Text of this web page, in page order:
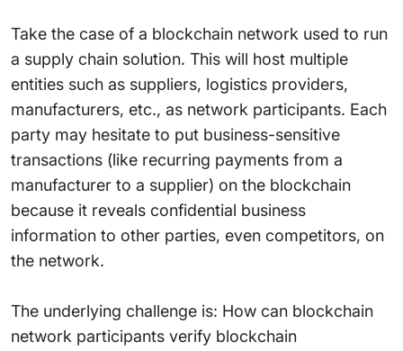
Take the case of a blockchain network used to run
a supply chain solution. This will host multiple
entities such as suppliers, logistics providers,
manufacturers, etc., as network participants. Each
party may hesitate to put business-sensitive
transactions (like recurring payments from a
manufacturer to a supplier) on the blockchain
because it reveals confidential business
information to other parties, even competitors, on
the network.
The underlying challenge is: How can blockchain
network participants verify blockchain